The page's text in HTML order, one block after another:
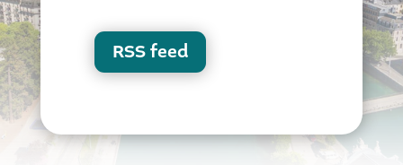
RSS feed